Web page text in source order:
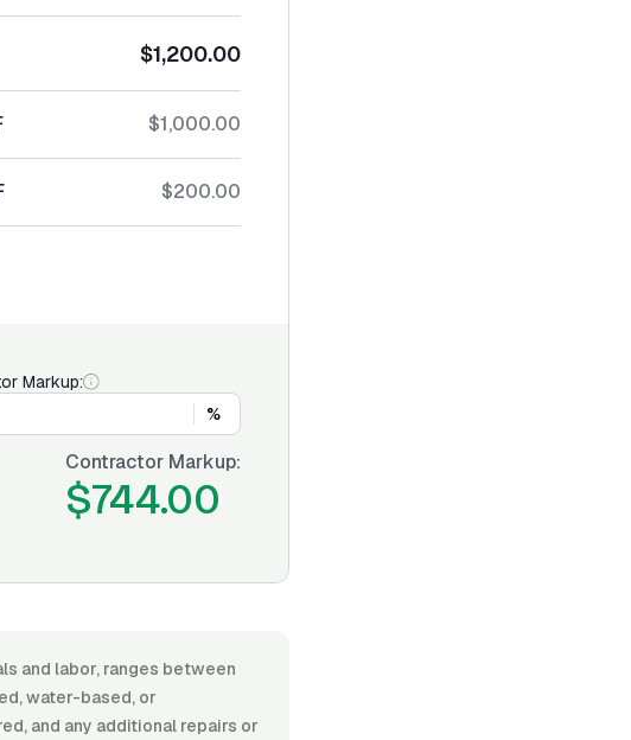
$1,200.00
$1,000.00
$200.00
Markup:
%
Contractor Markup:
$744.00
and labor, ranges between
water-based, or
and any additional repairs or